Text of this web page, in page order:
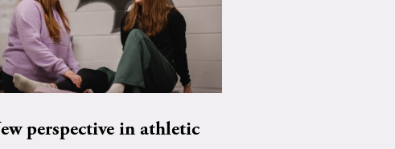
perspective in athletic